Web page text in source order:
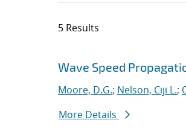
5 Results
Search
Jump to search filters
Wave Speed
Moore, D.G.; Nelson, Ciji L.;
More Details